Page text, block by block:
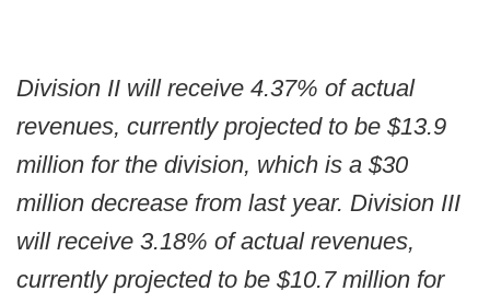
Division II will receive 4.37% of actual
revenues, currently projected to be $13.9
million for the division, which is a $30
million decrease from last year. Division III
will receive 3.18% of actual revenues,
currently projected to be $10.7 million for